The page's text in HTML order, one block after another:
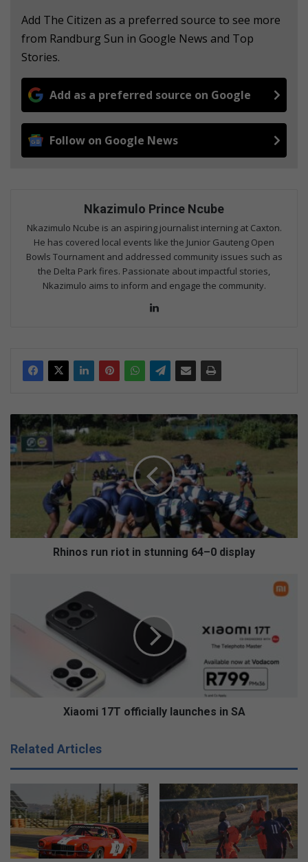
Add The Citizen as a preferred source to see more
from Randburg Sun in Google News and Top
Stories.
Add as a preferred source on Google
Follow on Google News
Nkazimulo Prince Ncube
Nkazimulo Ncube is an aspiring journalist interning at Caxton.
He has covered local events like the Junior Gauteng Open
Bowls Tournament and addressed community issues such as
the Delta Park fires. Passionate about impactful stories,
Nkazimulo aims to inform and engage the community.
Rhinos
run
riot
in
Rhinos run riot in stunning 64–0 display
launches
Xiaomi 17T officially launches in SA
Related Articles